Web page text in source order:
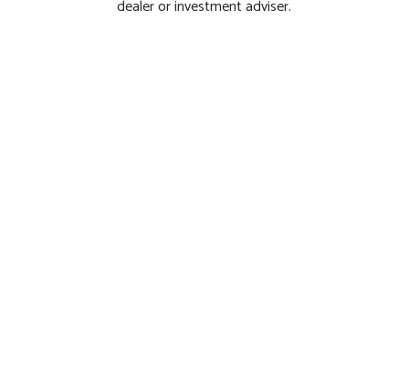
dealer or investment adviser.